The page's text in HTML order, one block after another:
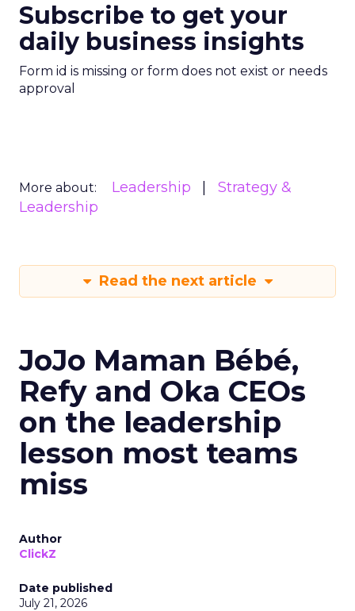
Subscribe to get your
daily business insights
Form id is missing or form does not exist or needs
approval
More about: Leadership
Strategy &
Leadership
Read the next article
JoJo Maman Bébé,
Refy and Oka CEOs
on the leadership
lesson most teams
miss
Author
ClickZ
Date published
July 21, 2026